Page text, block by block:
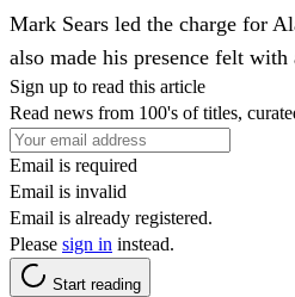
Mark Sears led the charge for
also made his presence felt
Sign up to read this article
Read news from 100's of titles,
Email is required
Email is invalid
Email is already registered.
Please sign in instead.
Start reading